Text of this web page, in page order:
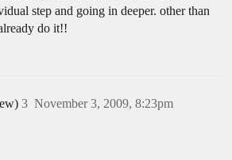
step and going in deeper. other than
do it!!
November 3, 2009, 8:23pm
3